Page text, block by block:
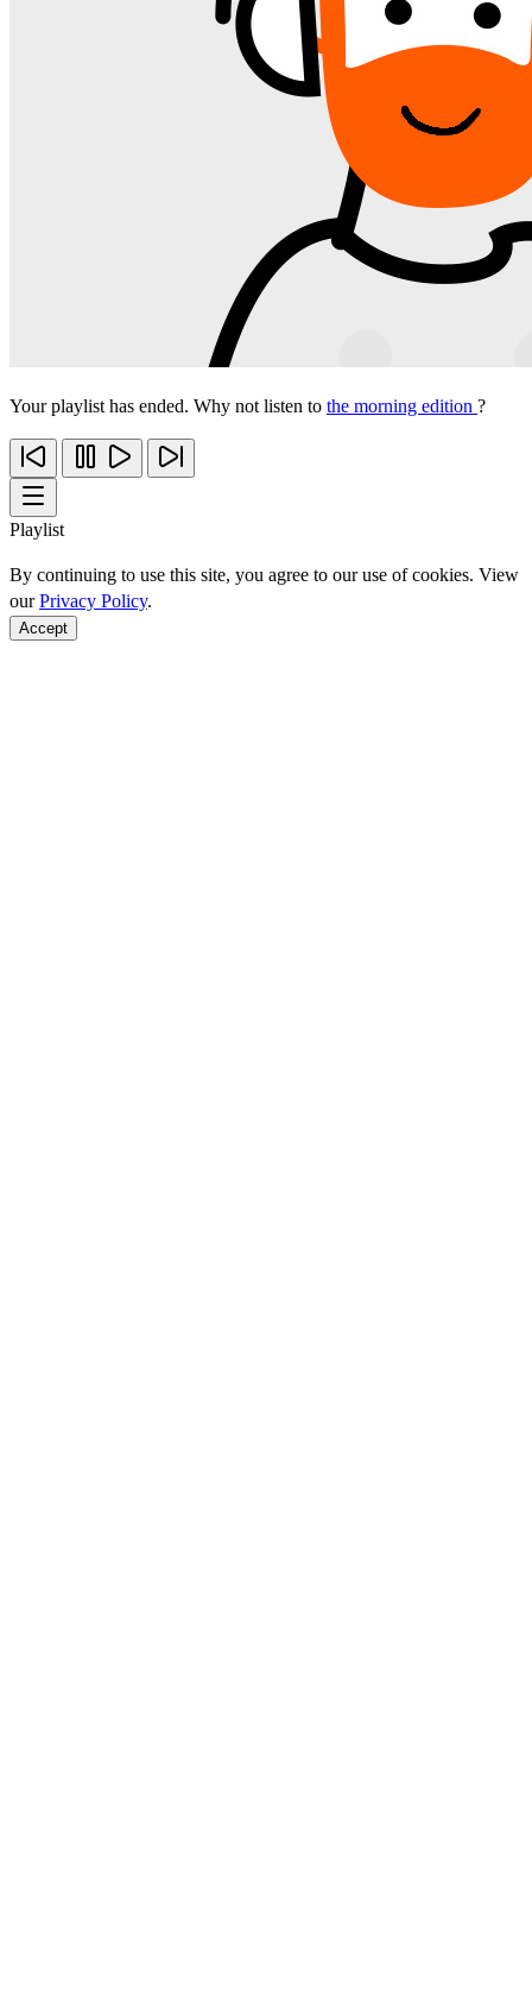
Your playlist has ended. Why not listen to the morning edition ?
Playlist
By continuing to use this site, you agree to our use of cookies. View
ourPrivacy Policy.
Accept